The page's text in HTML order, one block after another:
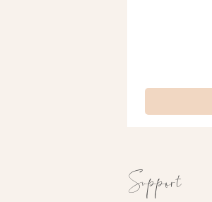
Support